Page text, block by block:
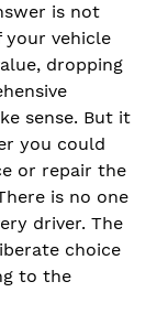
is not
your vehicle
dropping
sense. But it
you could
or repair the
is no one
driver. The
choice
to the